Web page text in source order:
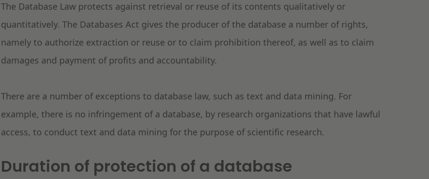
The Database Law protects against retrieval or reuse of its contents qualitatively or
quantitatively. The Databases Act gives the producer of the database a number of rights,
namely to authorize extraction or reuse or to claim prohibition thereof, as well as to claim
damages and payment of profits and accountability.
There are a number of exceptions to database law, such as text and data mining. For
example, there is no infringement of a database, by research organizations that have lawful
access, to conduct text and data mining for the purpose of scientific research.
Duration of protection of a database